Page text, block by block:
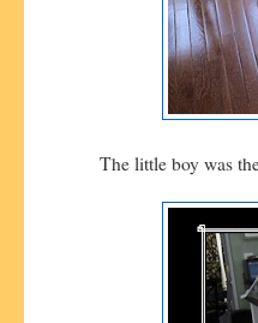
The little boy was